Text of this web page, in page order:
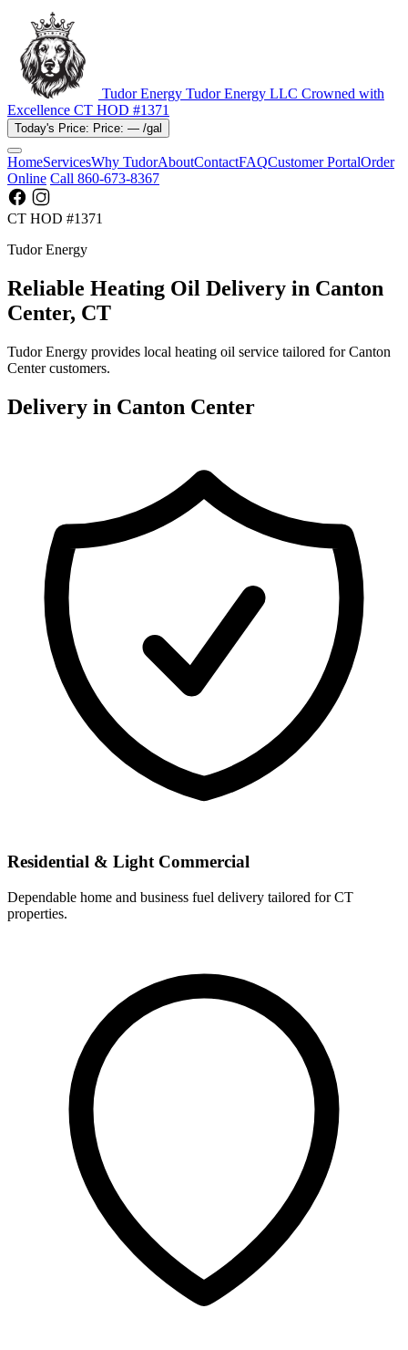
Tudor Energy Tudor Energy LLC Crowned with
Excellence CT HOD #1371
Today's Price: Price: — /gal
HomeServicesWhy TudorAboutContactFAQCustomer PortalOrder
Online Call 860-673-8367
CT HOD #1371
Tudor Energy
Reliable Heating Oil Delivery in Canton
Center, CT
Tudor Energy provides local heating oil service tailored for Canton
Center customers.
Delivery in Canton Center
Residential & Light Commercial
Dependable home and business fuel delivery tailored for CT
properties.